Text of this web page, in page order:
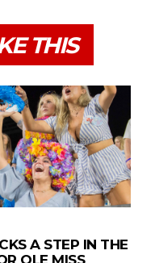
THIS
A STEP IN THE
OLE MISS